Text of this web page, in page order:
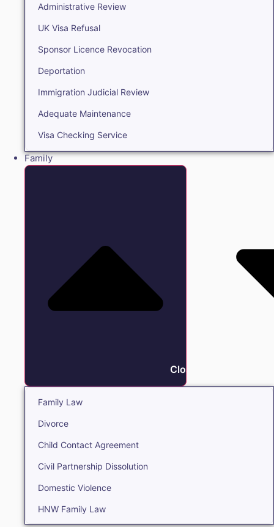
Administrative Review
UK Visa Refusal
Sponsor Licence Revocation
Deportation
Immigration Judicial Review
Adequate Maintenance
Visa Checking Service
Family
Close Family
Family Law
Divorce
Child Contact Agreement
Civil Partnership Dissolution
Domestic Violence
HNW Family Law